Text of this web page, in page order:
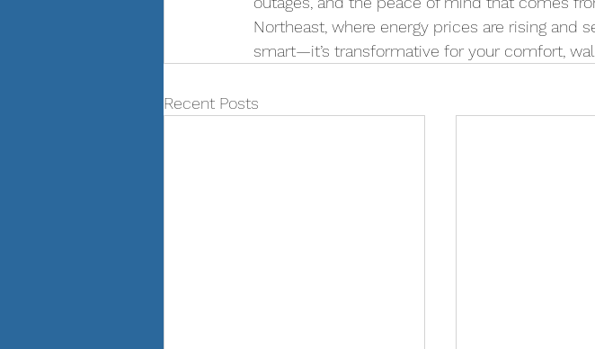
Northeast, where energy prices are rising and
smart—it’s transformative for your comfort,
Recent Posts